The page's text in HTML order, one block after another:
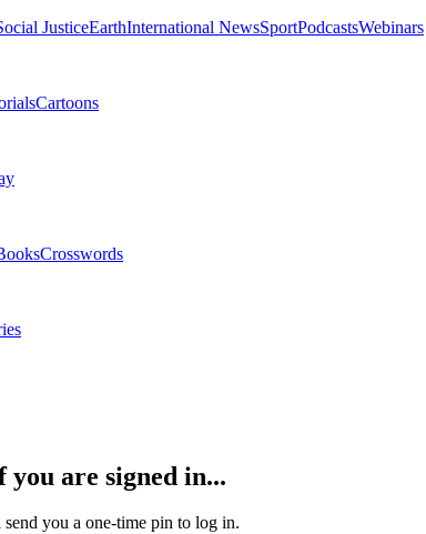
JusticeEarthInternational NewsSportPodcastsWebinars
Cartoons
Crosswords
are signed in...
you a one-time pin to log in.